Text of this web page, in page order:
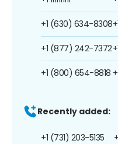
+1 (630) 634-8308
+1 (877) 242-7372
+1 (800) 654-8818
Recently added:
+1 (731) 203-5135